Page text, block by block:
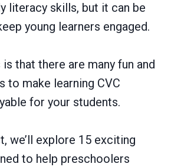
literacy skills, but it can be
young learners engaged.
that there are many fun and
to make learning CVC
for your students.
we’ll explore 15 exciting
to help preschoolers